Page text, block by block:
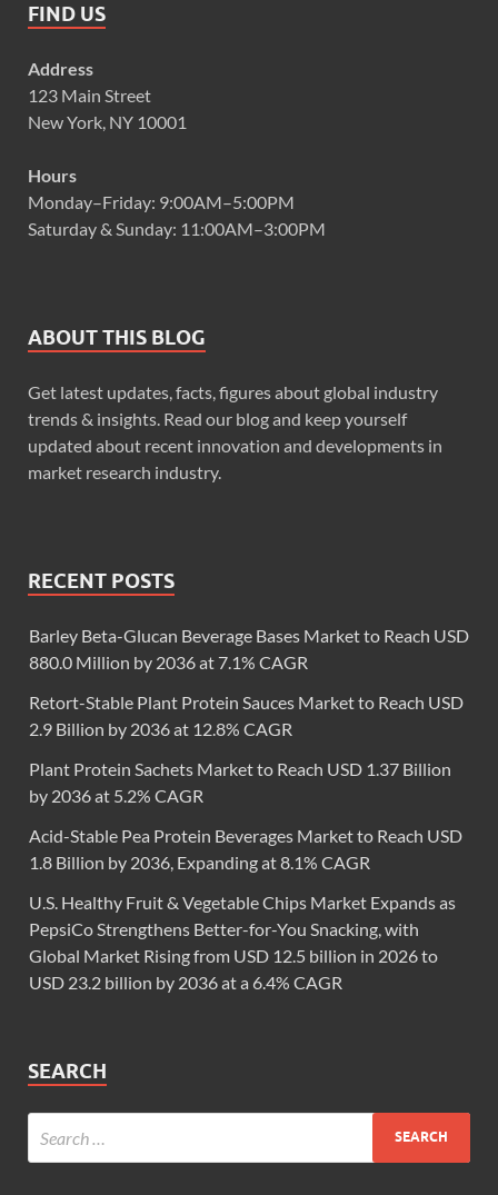
FIND US
Address
123 Main Street
New York, NY 10001
Hours
Monday–Friday: 9:00AM–5:00PM
Saturday & Sunday: 11:00AM–3:00PM
ABOUT THIS BLOG
Get latest updates, facts, figures about global industry
trends & insights. Read our blog and keep yourself
updated about recent innovation and developments in
market research industry.
RECENT POSTS
Barley Beta-Glucan Beverage Bases Market to Reach USD
880.0 Million by 2036 at 7.1% CAGR
Retort-Stable Plant Protein Sauces Market to Reach USD
2.9 Billion by 2036 at 12.8% CAGR
Plant Protein Sachets Market to Reach USD 1.37 Billion
by 2036 at 5.2% CAGR
Acid-Stable Pea Protein Beverages Market to Reach USD
1.8 Billion by 2036, Expanding at 8.1% CAGR
U.S. Healthy Fruit & Vegetable Chips Market Expands as
PepsiCo Strengthens Better-for-You Snacking, with
Global Market Rising from USD 12.5 billion in 2026 to
USD 23.2 billion by 2036 at a 6.4% CAGR
SEARCH